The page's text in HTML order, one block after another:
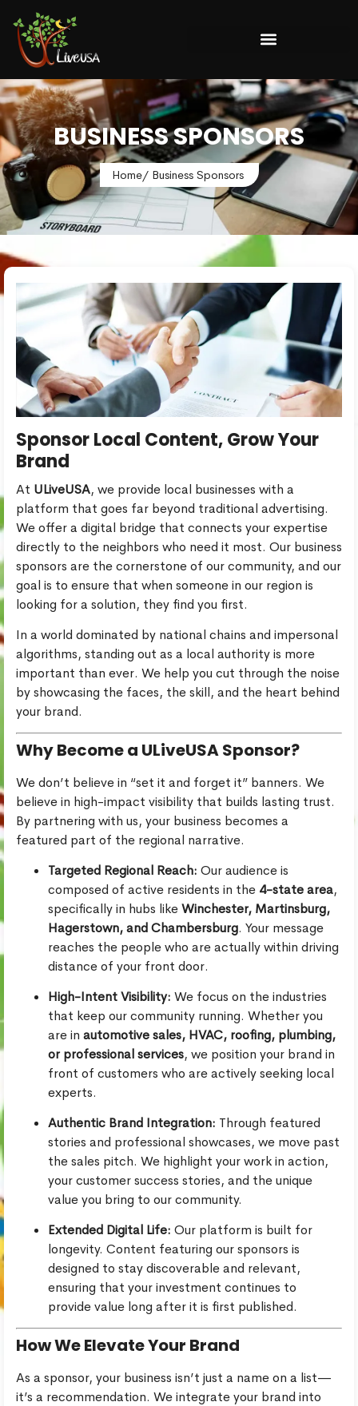
BUSINESS SPONSORS
Home/ Business Sponsors
Sponsor Local Content, Grow Your
Brand
At ULiveUSA, we provide local businesses with a
platform that goes far beyond traditional advertising.
We offer a digital bridge that connects your expertise
directly to the neighbors who need it most. Our business
sponsors are the cornerstone of our community, and our
goal is to ensure that when someone in our region is
looking for a solution, they find you first.
In a world dominated by national chains and impersonal
algorithms, standing out as a local authority is more
important than ever. We help you cut through the noise
by showcasing the faces, the skill, and the heart behind
your brand.
Why Become a ULiveUSA Sponsor?
We don’t believe in “set it and forget it” banners. We
believe in high-impact visibility that builds lasting trust.
By partnering with us, your business becomes a
featured part of the regional narrative.
Targeted Regional Reach: Our audience is
composed of active residents in the 4-state area,
specifically in hubs likeWinchester, Martinsburg,
Hagerstown, and Chambersburg. Your message
reaches the people who are actually within driving
distance of your front door.
High-Intent Visibility: We focus on the industries
that keep our community running. Whether you
are in automotive sales, HVAC, roofing, plumbing,
or professional services, we position your brand in
front of customers who are actively seeking local
experts.
Authentic Brand Integration: Through featured
stories and professional showcases, we move past
the sales pitch. We highlight your work in action,
your customer success stories, and the unique
value you bring to our community.
Extended Digital Life: Our platform is built for
longevity. Content featuring our sponsors is
designed to stay discoverable and relevant,
ensuring that your investment continues to
provide value long after it is first published.
How We Elevate Your Brand
As a sponsor, your business isn’t just a name on a list—
it’s a recommendation. We integrate your brand into